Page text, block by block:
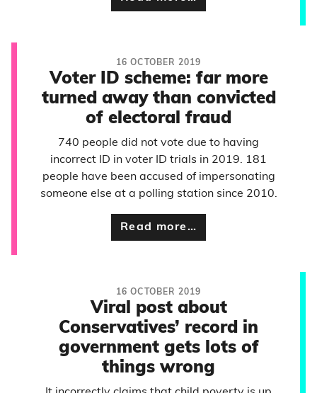
16 OCTOBER 2019
Voter ID scheme: far more
turned away than convicted
of electoral fraud
740 people did not vote due to having
incorrect ID in voter ID trials in 2019. 181
people have been accused of impersonating
someone else at a polling station since 2010.
Read more…
16 OCTOBER 2019
Viral post about
Conservatives’ record in
government gets lots of
things wrong